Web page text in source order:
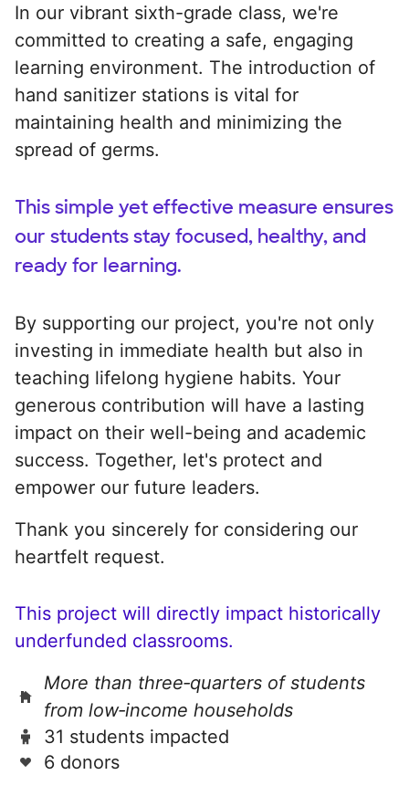
In our vibrant sixth-grade class, we're
committed to creating a safe, engaging
learning environment. The introduction of
hand sanitizer stations is vital for
maintaining health and minimizing the
spread of germs.
This simple yet effective measure ensures
our students stay focused, healthy, and
ready for learning.
By supporting our project, you're not only
investing in immediate health but also in
teaching lifelong hygiene habits. Your
generous contribution will have a lasting
impact on their well-being and academic
success. Together, let's protect and
empower our future leaders.
Thank you sincerely for considering our
heartfelt request.
This project will directly impact historically
underfunded classrooms.
More than three‑quarters of students
from low‑income households
31 students impacted
6 donors